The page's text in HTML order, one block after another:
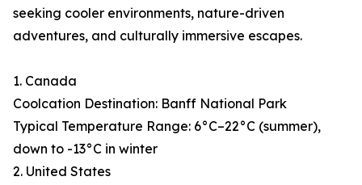
seeking cooler environments, nature-driven
adventures, and culturally immersive escapes.
1. Canada
Coolcation Destination: Banff National Park
Typical Temperature Range: 6°C–22°C (summer),
down to -13°C in winter
2. United States